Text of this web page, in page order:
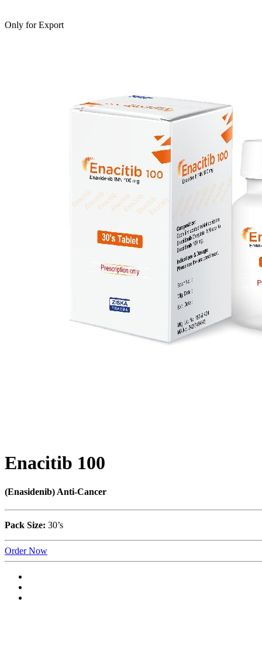
Only for Export
Enacitib 100
(Enasidenib) Anti-Cancer
Pack Size: 30’s
Order Now